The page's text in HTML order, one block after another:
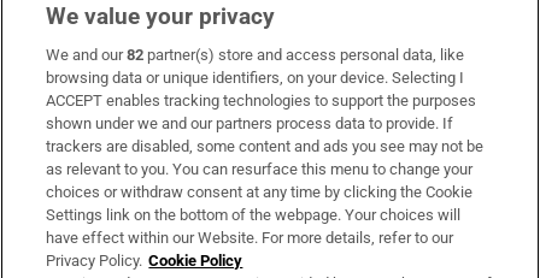
Subscribe
Support
About Us
Irish Times Products & Services
We value your privacy
We and our82 partner(s) store and access personal data, like
browsing data or unique identifiers, on your device. Selecting I
ACCEPT enables tracking technologies to support the purposes
shown under we and our partners process data to provide. If
trackers are disabled, some content and ads you see may not be
as relevant to you. You can resurface this menu to change your
choices or withdraw consent at any time by clicking the Cookie
Settings link on the bottom of the webpage. Your choices will
have effect within our Website. For more details, refer to our
Privacy Policy. Cookie Policy